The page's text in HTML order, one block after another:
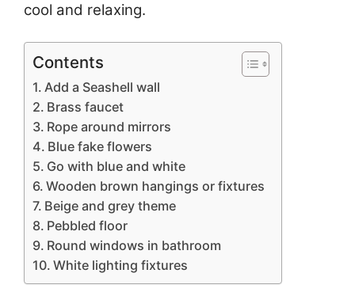
cool and relaxing.
Contents
Add a Seashell wall
Brass faucet
Rope around mirrors
Blue fake flowers
Go with blue and white
Wooden brown hangings or fixtures
Beige and grey theme
Pebbled floor
Round windows in bathroom
White lighting fixtures